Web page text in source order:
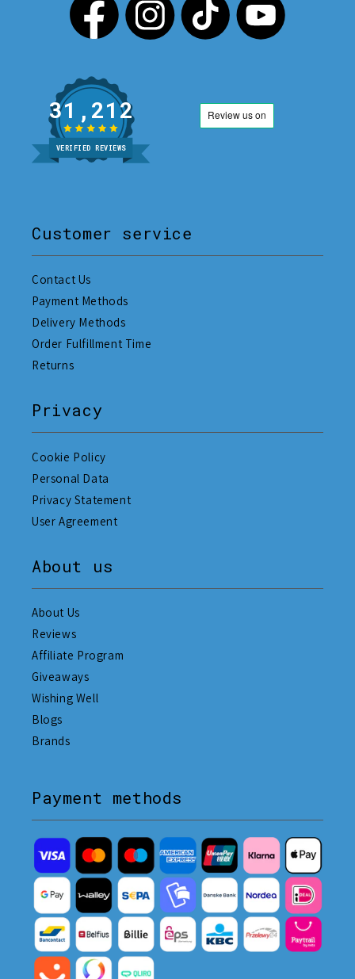
31,212
VERIFIED REVIEWS
Customer service
Contact Us
Payment Methods
Delivery Methods
Order Fulfillment Time
Returns
Privacy
Cookie Policy
Personal Data
Privacy Statement
User Agreement
About us
About Us
Reviews
Affiliate Program
Giveaways
Wishing Well
Blogs
Brands
Payment methods